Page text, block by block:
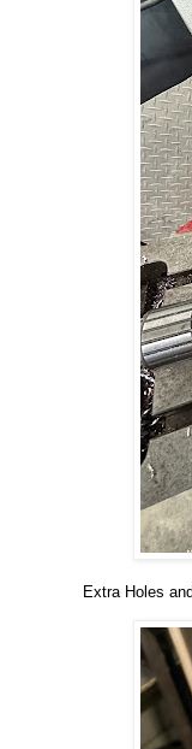
Extra Holes